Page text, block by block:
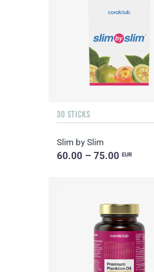
30 STICKS
Slim by Slim
60.00 – 75.00EUR